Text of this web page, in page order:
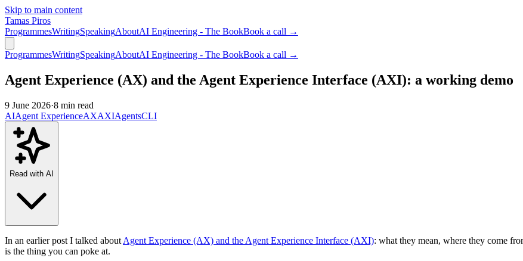
Skip to main content
Tamas Piros
ProgrammesWritingSpeakingAboutAI Engineering - The BookBook a call →
ProgrammesWritingSpeakingAboutAI Engineering - The BookBook a call →
Agent Experience (AX) and the Agent Experience Interface (AXI): a working demo
9 June 2026·8 min read
AIAgent ExperienceAXAXIAgentsCLI
Read with AI
In an earlier post I talked about Agent Experience (AX) and the Agent Experience Interface (AXI): what they mean, where they come
is the thing you can poke at.